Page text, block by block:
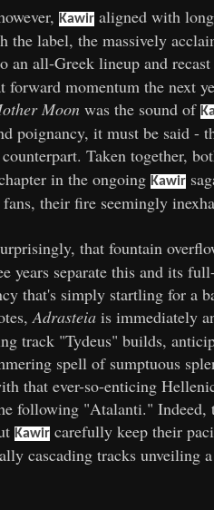
Kawir aligned with
the label, the massively
an all-Greek lineup and
forward momentum the next
Moon was the sound of
poignancy, it must be said -
Taken together,
in the ongoing Kawir
their fire seemingly
that fountain
years separate this and its
that's simply startling for a
Adrasteia is immediately
track "Tydeus" builds,
spell of sumptuous
that ever-so-enticing
following "Atalanti." Indeed,
Kawir carefully keep their
cascading tracks unveiling